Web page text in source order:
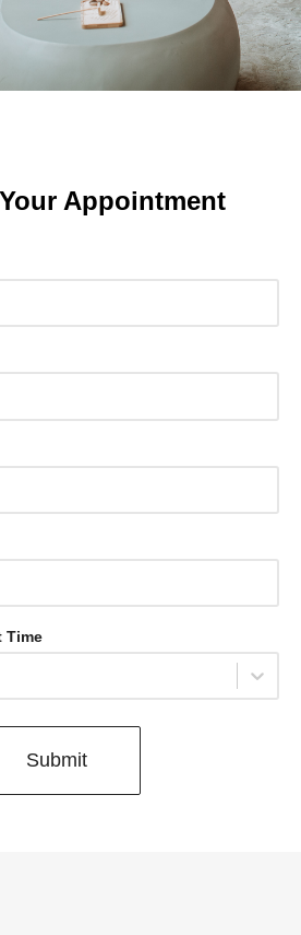
Appointment
Time
Submit